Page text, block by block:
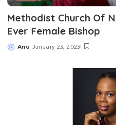
Methodist Church Of
Ever Female Bishop
Posted
Anu January 23, 2023